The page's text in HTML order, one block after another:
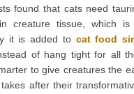
found that cats need
creature tissue, which is
it is added to cat food
of hang tight for all
to give creatures the
after their